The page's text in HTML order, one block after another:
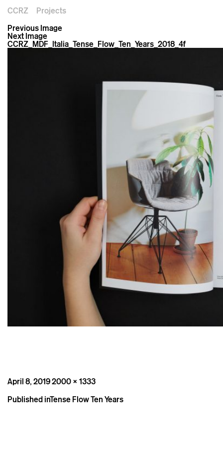
CCRZ
Projects
Previous Image
Next Image
CCRZ_MDF_Italia_Tense_Flow_Ten_Years_2018_4f
Posted
April 8, 2019Full
2000 × 1333
Post
Published inTense Flow Ten Years